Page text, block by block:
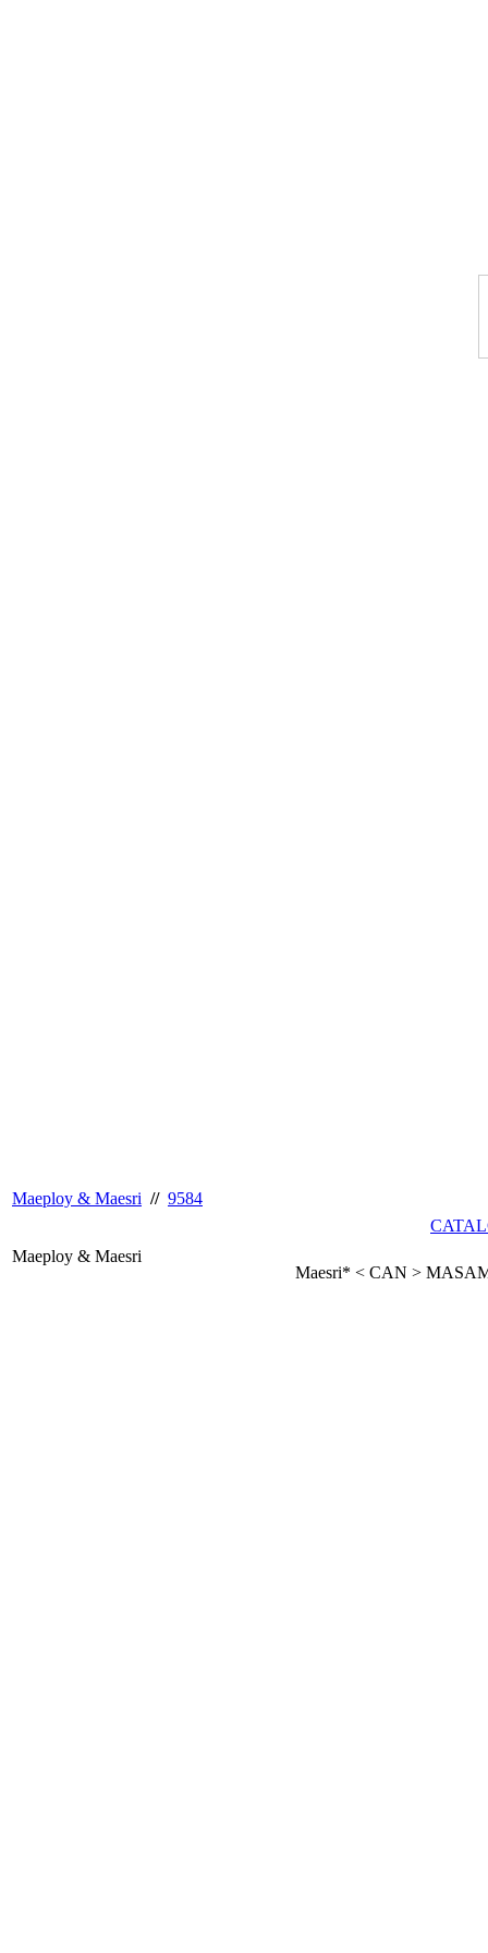
Maeploy & Maesri // 9584
Maeploy & Maesri
Maesri* < CAN >